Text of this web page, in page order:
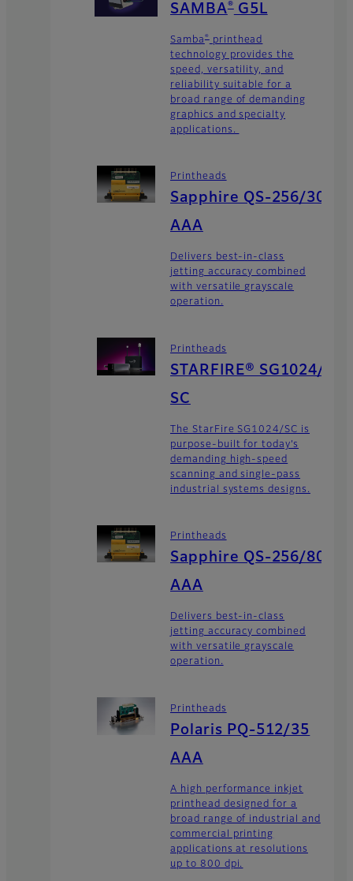
SAMBA®G5L
Samba® printhead
technology provides the
speed, versatility, and
reliability suitable for a
broad range of demanding
graphics and specialty
applications.
Printheads
Sapphire QS-256/30
AAA
Delivers best-in-class
jetting accuracy combined
with versatile grayscale
operation.
Printheads
STARFIRE® SG1024/
SC
The StarFire SG1024/SC is
purpose-built for today’s
demanding high-speed
scanning and single-pass
industrial systems designs.
Printheads
Sapphire QS-256/80
AAA
Delivers best-in-class
jetting accuracy combined
with versatile grayscale
operation.
Printheads
Polaris PQ-512/35
AAA
A high performance inkjet
printhead designed for a
broad range of industrial and
commercial printing
applications at resolutions
up to 800 dpi.